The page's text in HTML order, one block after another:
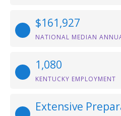
$161,927
NATIONAL MEDIAN
1,080
KENTUCKY EMPLOYMENT
Extensive